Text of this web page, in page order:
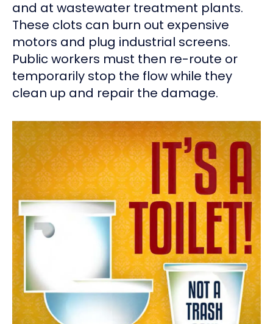
and at wastewater treatment plants.
These clots can burn out expensive
motors and plug industrial screens.
Public workers must then re-route or
temporarily stop the flow while they
clean up and repair the damage.